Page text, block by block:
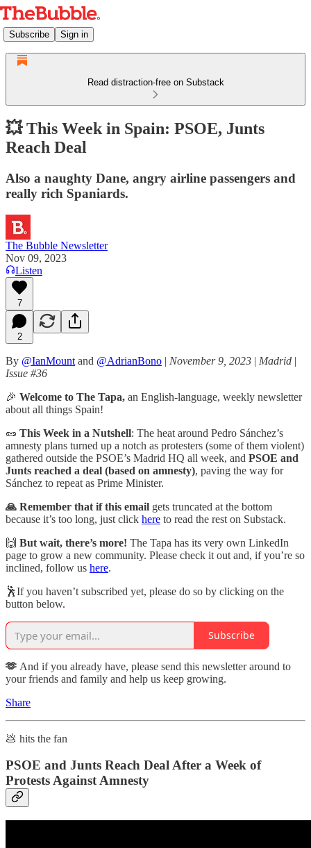
Subscribe Sign in
Read distraction-free on Substack
💥 This Week in Spain: PSOE, Junts
Reach Deal
Also a naughty Dane, angry airline passengers and
really rich Spaniards.
The Bubble Newsletter
Nov 09, 2023
Listen
7
2
By @IanMount and @AdrianBono | November 9, 2023 | Madrid |
Issue #36
🎉 Welcome to The Tapa, an English-language, weekly newsletter
about all things Spain!
🥜 This Week in a Nutshell: The heat around Pedro Sánchez’s
amnesty plans turned up a notch as protesters (some of them violent)
gathered outside the PSOE’s Madrid HQ all week, and PSOE and
Junts reached a deal (based on amnesty), paving the way for
Sánchez to repeat as Prime Minister.
🙏 Remember that if this email gets truncated at the bottom
because it’s too long, just click here to read the rest on Substack.
🙌 But wait, there’s more! The Tapa has its very own LinkedIn
page to grow a new community. Please check it out and, if you’re so
inclined, follow us here.
🕺If you haven’t subscribed yet, please do so by clicking on the
button below.
Subscribe
🫶 And if you already have, please send this newsletter around to
your friends and family and help us keep growing.
Share
💩 hits the fan
PSOE and Junts Reach Deal After a Week of
Protests Against Amnesty